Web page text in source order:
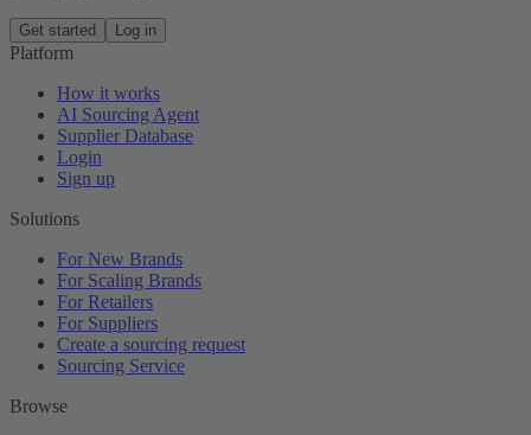
Get started Log in
Platform
How it works
AI Sourcing Agent
Supplier Database
Login
Sign up
Solutions
For New Brands
For Scaling Brands
For Retailers
For Suppliers
Create a sourcing request
Sourcing Service
Browse